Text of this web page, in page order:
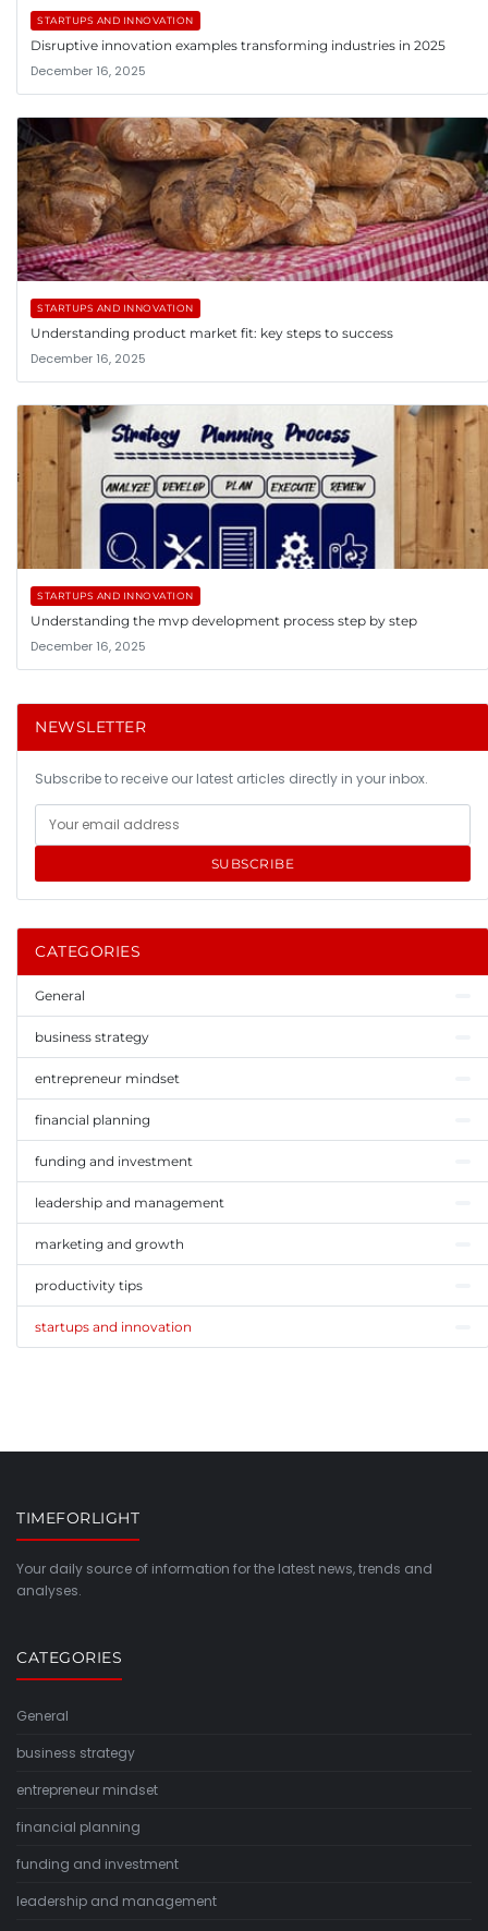
STARTUPS AND INNOVATION
Disruptive innovation examples transforming industries in 2025
December 16, 2025
STARTUPS AND INNOVATION
Understanding product market fit: key steps to success
December 16, 2025
STARTUPS AND INNOVATION
Understanding the mvp development process step by step
December 16, 2025
NEWSLETTER
Subscribe to receive our latest articles directly in your inbox.
SUBSCRIBE
CATEGORIES
General
business strategy
entrepreneur mindset
financial planning
funding and investment
leadership and management
marketing and growth
productivity tips
startups and innovation
TIMEFORLIGHT
Your daily source of information for the latest news, trends and
analyses.
CATEGORIES
General
business strategy
entrepreneur mindset
financial planning
funding and investment
leadership and management